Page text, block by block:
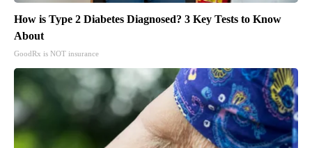
How is Type 2 Diabetes Diagnosed? 3 Key Tests to Know
About
GoodRx is NOT insurance